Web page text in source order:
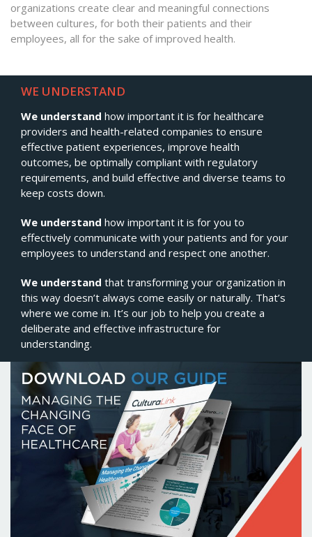
organizations create clear and meaningful connections
between cultures, for both their patients and their
employees, all for the sake of improved health.
WE UNDERSTAND
We understand how important it is for healthcare
providers and health-related companies to ensure
effective patient experiences, improve health
outcomes, be optimally compliant with regulatory
requirements, and build effective and diverse teams to
keep costs down.
We understand how important it is for you to
effectively communicate with your patients and for your
employees to understand and respect one another.
We understand that transforming your organization in
this way doesn’t always come easily or naturally. That’s
where we come in. It’s our job to help you create a
deliberate and effective infrastructure for
understanding.